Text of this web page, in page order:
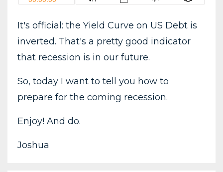
It's official: the Yield Curve on US Debt is
inverted. That's a pretty good indicator
that recession is in our future.
So, today I want to tell you how to
prepare for the coming recession.
Enjoy! And do.
Joshua